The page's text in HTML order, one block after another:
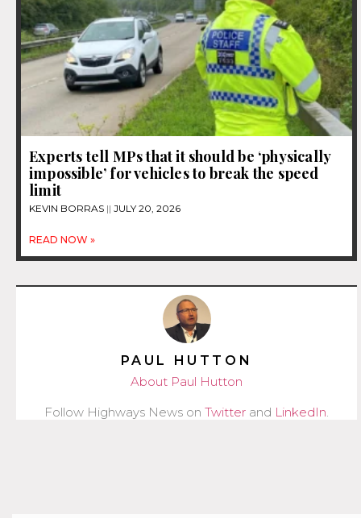
Experts tell MPs that it should be ‘physically
impossible’ for vehicles to break the speed
limit
KEVIN BORRAS JULY 20, 2026
READ NOW »
PAUL HUTTON
About Paul Hutton
Follow Highways News on Twitter and LinkedIn